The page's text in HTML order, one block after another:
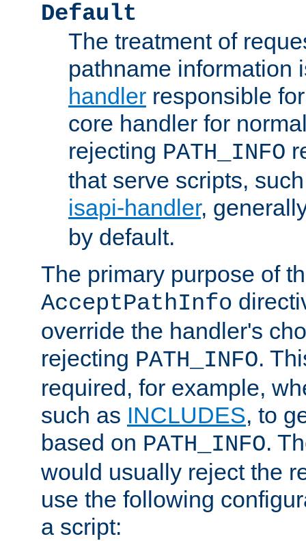
Default
The treatment of
pathname information
handler responsible
core handler for
rejecting PATH_INFO
that serve scripts,
isapi-handler,
by default.
The primary purpose of
AcceptPathInfo
override the handler's
rejecting PATH_INFO.
required, for example,
such as INCLUDES, to
based on PATH_INFO.
would usually reject the
use the following
a script: